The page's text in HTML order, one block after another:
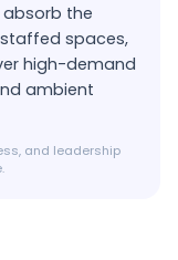
the
spaces,
high-demand
ambient
and leadership